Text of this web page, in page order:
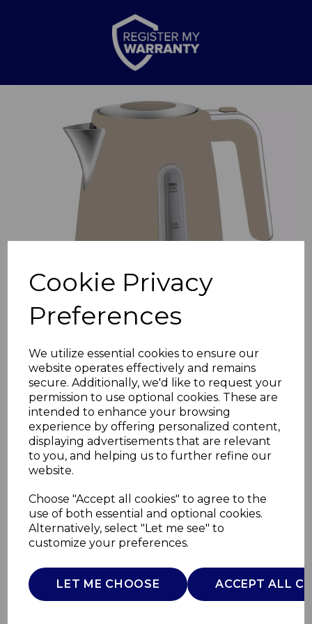
Cookie Privacy
Preferences
We utilize essential cookies to ensure our
website operates effectively and remains
secure. Additionally, we'd like to request your
permission to use optional cookies. These are
intended to enhance your browsing
experience by offering personalized content,
displaying advertisements that are relevant
to you, and helping us to further refine our
website.
Choose "Accept all cookies" to agree to the
use of both essential and optional cookies.
Alternatively, select "Let me see" to
customize your preferences.
LET ME CHOOSE ACCEPT ALL
Previous
Carlton 1.7L Jug
Kettle
SWAN
£0.00